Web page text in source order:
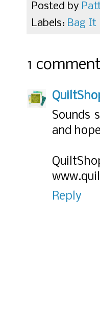
Posted by
Labels: Bag It
1
Sounds
and
Reply